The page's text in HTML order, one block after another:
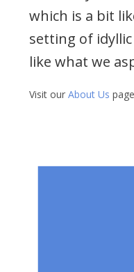
which is a bit
setting of
like what we
Visit ourAbout Us